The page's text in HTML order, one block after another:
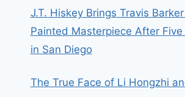
J.T. Hiskey Brings Travis
Painted Masterpiece After Five
in San Diego
The True Face of Li Hongzhi